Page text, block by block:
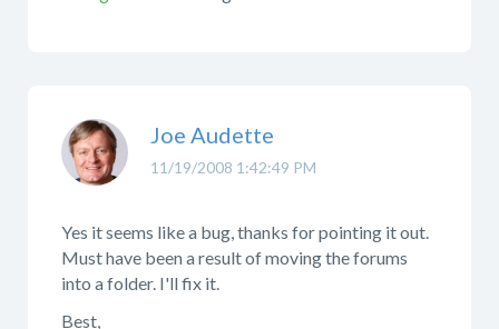
11/19/2008 1:42:49 PM
Joe Audette
Yes it seems like a bug, thanks for pointing it out.
Must have been a result of moving the forums
into a folder. I'll fix it.
Best,